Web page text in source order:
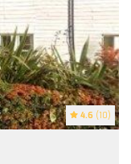
4.6 (10)